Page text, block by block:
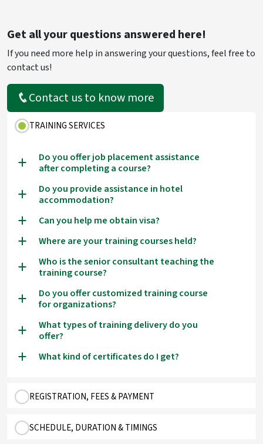
Get all your questions answered here!
If you need more help in answering your questions, feel free to
contact us!
Contact us to know more
TRAINING SERVICES
a
Do you offer job placement assistance
after completing a course?
a
Do you provide assistance in hotel
accommodation?
a Can you help me obtain visa?
a Where are your training courses held?
a
Who is the senior consultant teaching the
training course?
a
Do you offer customized training course
for organizations?
a
What types of training delivery do you
offer?
a What kind of certificates do I get?
REGISTRATION, FEES & PAYMENT
SCHEDULE, DURATION & TIMINGS